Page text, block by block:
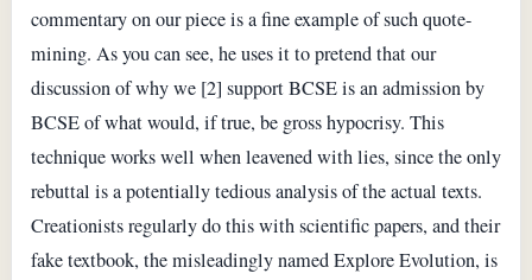
commentary on our piece is a fine example of such quote-
mining. As you can see, he uses it to pretend that our
discussion of why we [2] support BCSE is an admission by
BCSE of what would, if true, be gross hypocrisy. This
technique works well when leavened with lies, since the only
rebuttal is a potentially tedious analysis of the actual texts.
Creationists regularly do this with scientific papers, and their
fake textbook, the misleadingly named Explore Evolution, is